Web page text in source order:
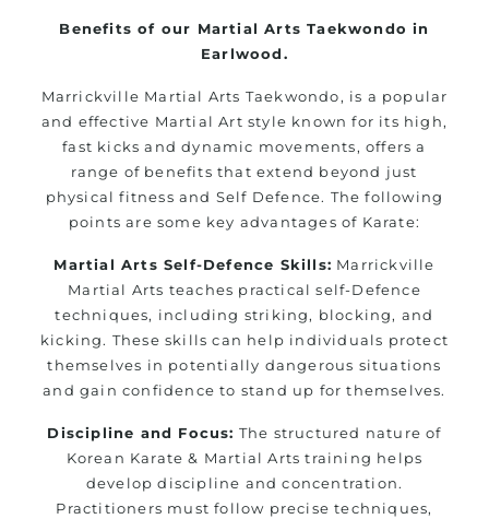
Benefits of our Martial Arts Taekwondo in
Earlwood.
Marrickville Martial Arts Taekwondo, is a popular
and effective Martial Art style known for its high,
fast kicks and dynamic movements, offers a
range of benefits that extend beyond just
physical fitness and Self Defence. The following
points are some key advantages of Karate:
Martial Arts Self-Defence Skills: Marrickville
Martial Arts teaches practical self-Defence
techniques, including striking, blocking, and
kicking. These skills can help individuals protect
themselves in potentially dangerous situations
and gain confidence to stand up for themselves.
Discipline and Focus: The structured nature of
Korean Karate & Martial Arts training helps
develop discipline and concentration.
Practitioners must follow precise techniques,